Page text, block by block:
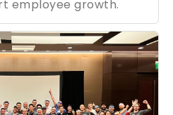
employee growth.